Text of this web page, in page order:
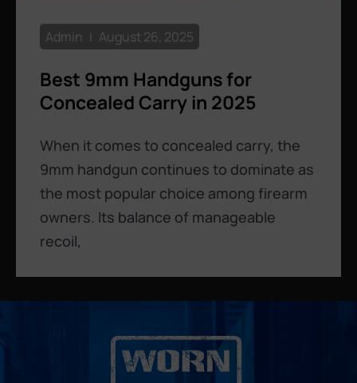
Best 9mm Handguns for
Concealed Carry in 2025
When it comes to concealed carry, the
9mm handgun continues to dominate as
the most popular choice among firearm
owners. Its balance of manageable
recoil,
Admin August 26, 2025